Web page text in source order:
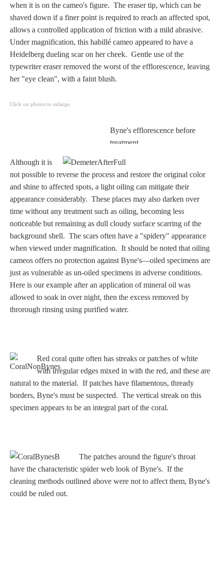
Homer
Minor Gods
Aurora/Eos
Nike/Victoria
Psyche
Three Graces
Mortals
Amazons
Hercules
Hercules Alone
Hercules
Deianira
Phaeton
when it is on the cameo's figure. The eraser tip, which can be
shaved down if a finer point is required to reach an affected spot,
allows a controlled application of friction with a mild abrasive.
Under magnification, this habillé cameo appeared to have a
Heidelberg dueling scar on her cheek. Gentle use of the
typewriter eraser removed the worst of the efflorescence, leaving
her "eye clean", with a faint blush.
Click on photos to enlarge.
Byne's efflorescence before
treatment.
Although it is
not possible to reverse the process and restore the original color
and shine to affected spots, a light oiling can mitigate their
appearance considerably. These places may also darken over
time without any treatment such as oiling, becoming less
noticeable but remaining as dull cloudy surface scarring of the
background shell. The scars often have a "spidery" appearance
when viewed under magnification. It should be noted that oiling
cameos offers no protection against Byne's—oiled specimens are
just as vulnerable as un-oiled specimens in adverse conditions.
Here is our example after an application of mineral oil was
allowed to soak in over night, then the excess removed by
throrough rinsing using purified water.
Red coral quite often has streaks or patches of white
with irregular edges mixed in with the red, and these are
natural to the material. If patches have filamentous, thready
borders, Byne's must be suspected. The vertical streak on this
specimen appears to be an integral part of the coral.
The patches around the figure's throat
have the characteristic spider web look of Byne's. If the
cleaning methods outlined above were not to affect them, Byne's
could be ruled out.